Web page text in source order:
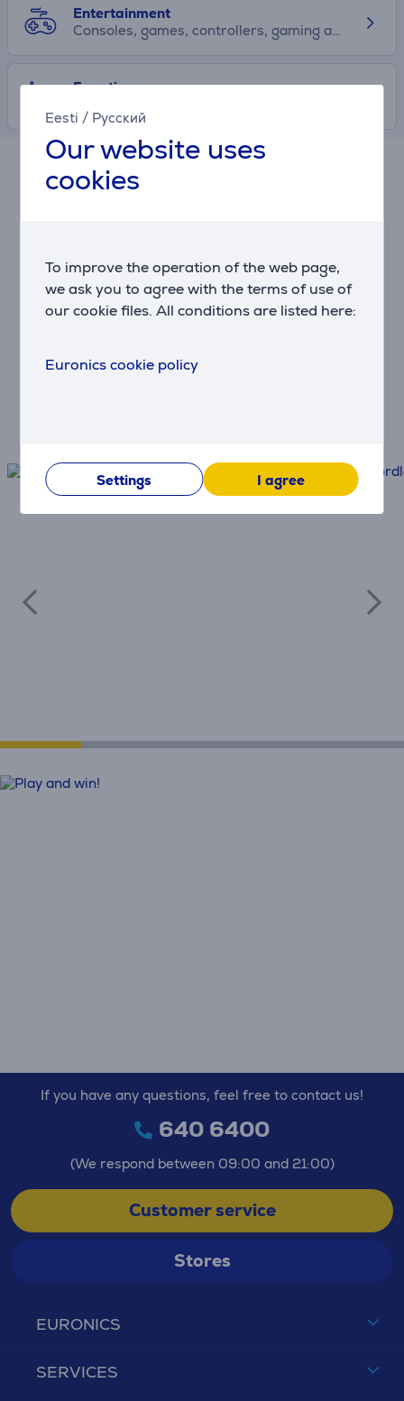
Eesti / Русский
Our website uses
cookies
To improve the operation of the web page,
we ask you to agree with the terms of use of
our cookie files. All conditions are listed here:
Euronics cookie policy
Settings I agree
Entertainment
Free time
Hire-purchase
Delivery & Installation
Fast and convenient delivery
Protection
EURONICS
SERVICES
If you have any questions, feel free to contact us!
640 6400
(We respond between 09:00 and 21:00)
Customer service
Stores